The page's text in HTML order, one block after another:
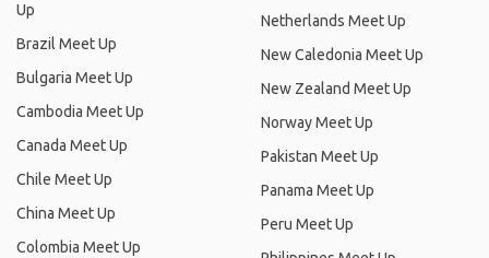
Up
Brazil Meet Up
Bulgaria Meet Up
Cambodia Meet Up
Canada Meet Up
Chile Meet Up
China Meet Up
Colombia Meet Up
Netherlands Meet Up
New Caledonia Meet Up
New Zealand Meet Up
Norway Meet Up
Pakistan Meet Up
Panama Meet Up
Peru Meet Up